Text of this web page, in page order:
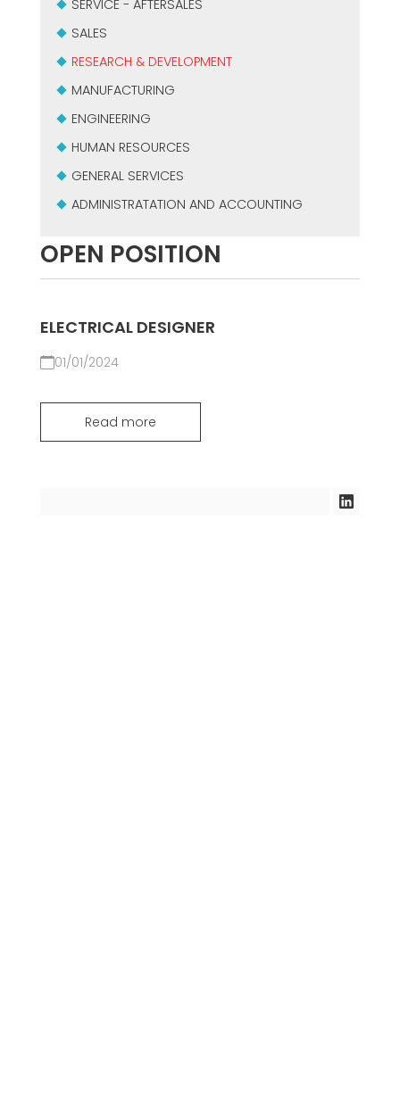
SERVICE - AFTERSALES
SALES
RESEARCH & DEVELOPMENT
MANUFACTURING
ENGINEERING
HUMAN RESOURCES
GENERAL SERVICES
ADMINISTRATATION AND ACCOUNTING
OPEN POSITION
ELECTRICAL DESIGNER
01/01/2024
Read more